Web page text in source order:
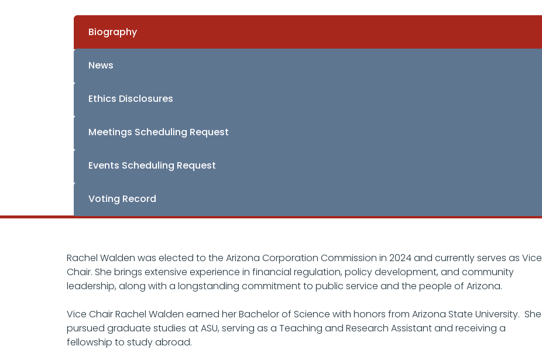
Biography
News
Ethics Disclosures
Meetings Scheduling Request
Events Scheduling Request
Voting Record
Rachel Walden was elected to the Arizona Corporation Commission in 2024 and currently serves as Vice
Chair. She brings extensive experience in financial regulation, policy development, and community
leadership, along with a longstanding commitment to public service and the people of Arizona.
Vice Chair Rachel Walden earned her Bachelor of Science with honors from Arizona State University. She
pursued graduate studies at ASU, serving as a Teaching and Research Assistant and receiving a
fellowship to study abroad.